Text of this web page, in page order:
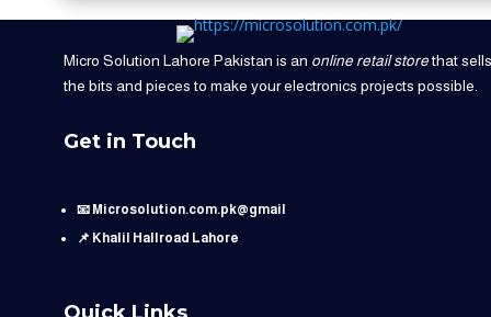
Micro Solution Lahore Pakistan is an online retail storethat sells
the bits and pieces to make your electronics projects possible.
Get in Touch
📧 Microsolution.com.pk@gmail
📌 Khalil Hallroad Lahore